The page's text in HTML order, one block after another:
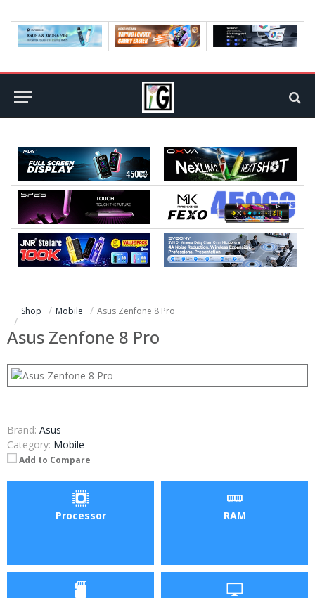
Shop Mobile Asus Zenfone 8 Pro
Asus Zenfone 8 Pro
Brand: Asus
Category: Mobile
Add to Compare
Processor RAM